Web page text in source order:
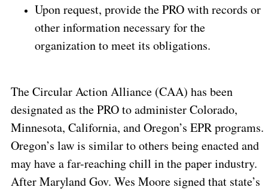
Upon request, provide the PRO with records or
other information necessary for the
organization to meet its obligations.
The Circular Action Alliance (CAA) has been
designated as the PRO to administer Colorado,
Minnesota, California, and Oregon’s EPR programs.
Oregon’s law is similar to others being enacted and
may have a far-reaching chill in the paper industry.
After Maryland Gov. Wes Moore signed that state’s